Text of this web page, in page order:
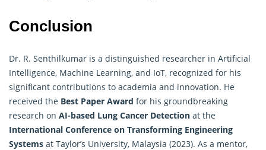
Conclusion
Dr. R. Senthilkumar is a distinguished researcher in Artificial
Intelligence, Machine Learning, and IoT, recognized for his
significant contributions to academia and innovation. He
received the Best Paper Award for his groundbreaking
research on AI-based Lung Cancer Detection at the
International Conference on Transforming Engineering
Systems at Taylor’s University, Malaysia (2023). As a mentor,